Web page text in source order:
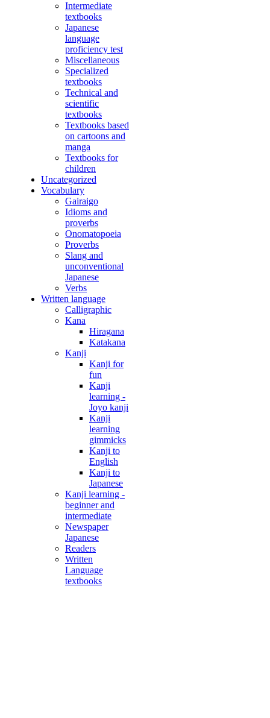
Intermediate
textbooks
Japanese
language
proficiency test
Miscellaneous
Specialized
textbooks
Technical and
scientific
textbooks
Textbooks based
on cartoons and
manga
Textbooks for
children
Uncategorized
Vocabulary
Gairaigo
Idioms and
proverbs
Onomatopoeia
Proverbs
Slang and
unconventional
Japanese
Verbs
Written language
Calligraphic
Kana
Hiragana
Katakana
Kanji
Kanji for
fun
Kanji
learning -
Joyo kanji
Kanji
learning
gimmicks
Kanji to
English
Kanji to
Japanese
Kanji learning -
beginner and
intermediate
Newspaper
Japanese
Readers
Written
Language
textbooks